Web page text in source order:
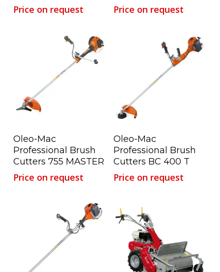
Price on request Price on request
Read More
Oleo-Mac
Professional Brush
Cutters 755 MASTER
Price on request
Read More
Oleo-Mac
Professional Brush
Cutters BC 400 T
Price on request